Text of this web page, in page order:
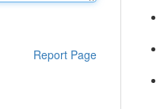
Report Page